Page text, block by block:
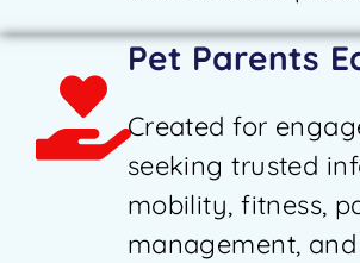
Pet Parents
Created for
seeking trusted
mobility, fitness,
management,